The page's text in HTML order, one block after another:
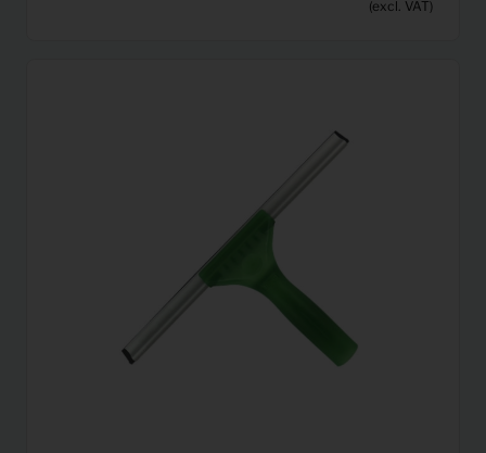
(excl. VAT)